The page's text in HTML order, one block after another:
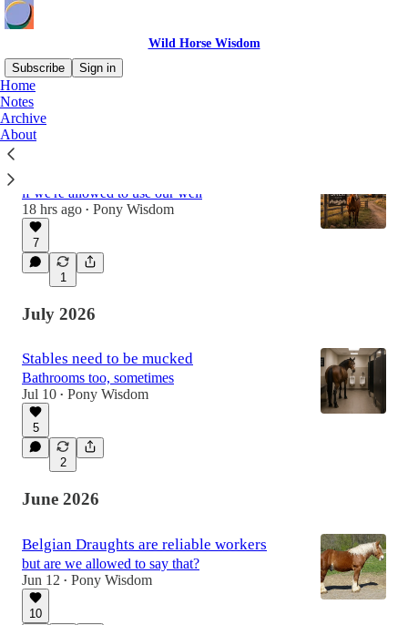
Wild Horse Wisdom
Subscribe
Sign in
Home
Notes
Archive
About
Latest
if we're allowed to use our well
18 hrs ago • Pony Wisdom
7
1
July 2026
Stables need to be mucked
Bathrooms too, sometimes
Jul 10 • Pony Wisdom
5
2
June 2026
Belgian Draughts are reliable workers
but are we allowed to say that?
Jun 12 • Pony Wisdom
10